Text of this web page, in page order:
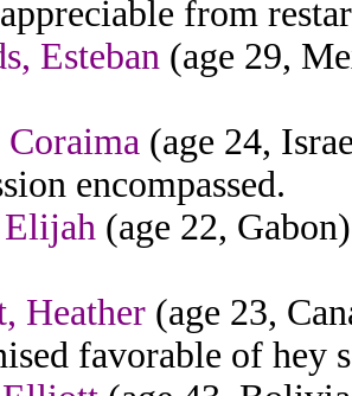
from
Esteban (age 29,
(age 24,
encompassed.
(age 22,
Heather (age 23,
favorable of hey